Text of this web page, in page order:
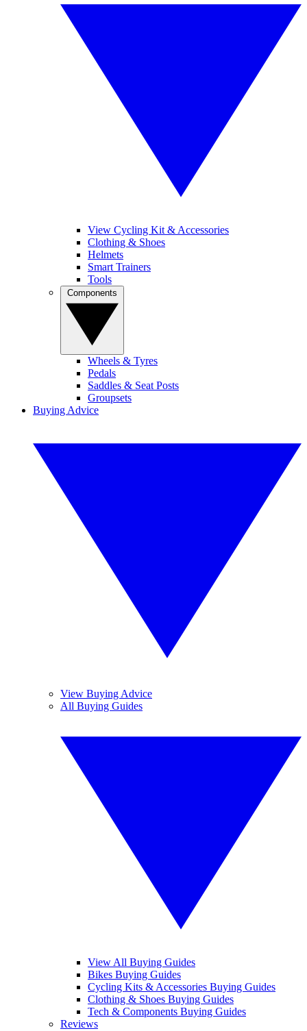
View Cycling Kit & Accessories
Clothing & Shoes
Helmets
Smart Trainers
Tools
Wheels & Tyres
Pedals
Saddles & Seat Posts
Groupsets
Buying Advice
View Buying Advice
All Buying Guides
View All Buying Guides
Bikes Buying Guides
Cycling Kits & Accessories Buying Guides
Clothing & Shoes Buying Guides
Tech & Components Buying Guides
Reviews